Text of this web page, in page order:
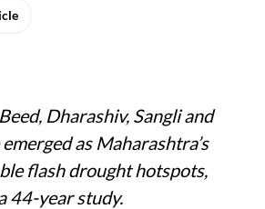
Dharashiv, Sangli and
as Maharashtra’s
flash drought hotspots,
44-year study.